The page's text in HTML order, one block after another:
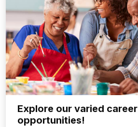
Explore our varied career
opportunities!